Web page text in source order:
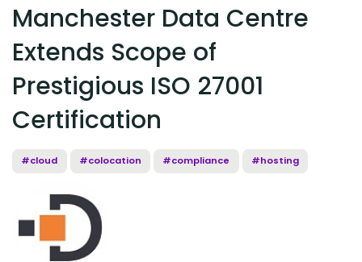
Manchester Data Centre
Extends Scope of
Prestigious ISO 27001
Certification
#cloud #colocation #compliance #hosting